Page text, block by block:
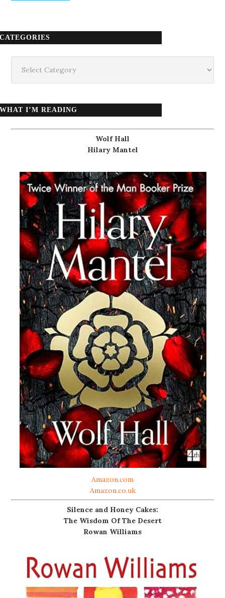
CATEGORIES
WHAT I’M READING
Wolf Hall
Hilary Mantel
Amazon.com
Amazon.co.uk
Silence and Honey Cakes:
The Wisdom Of The Desert
Rowan Williams